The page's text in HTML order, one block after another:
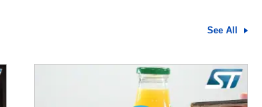
See All